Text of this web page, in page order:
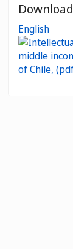
Download
English